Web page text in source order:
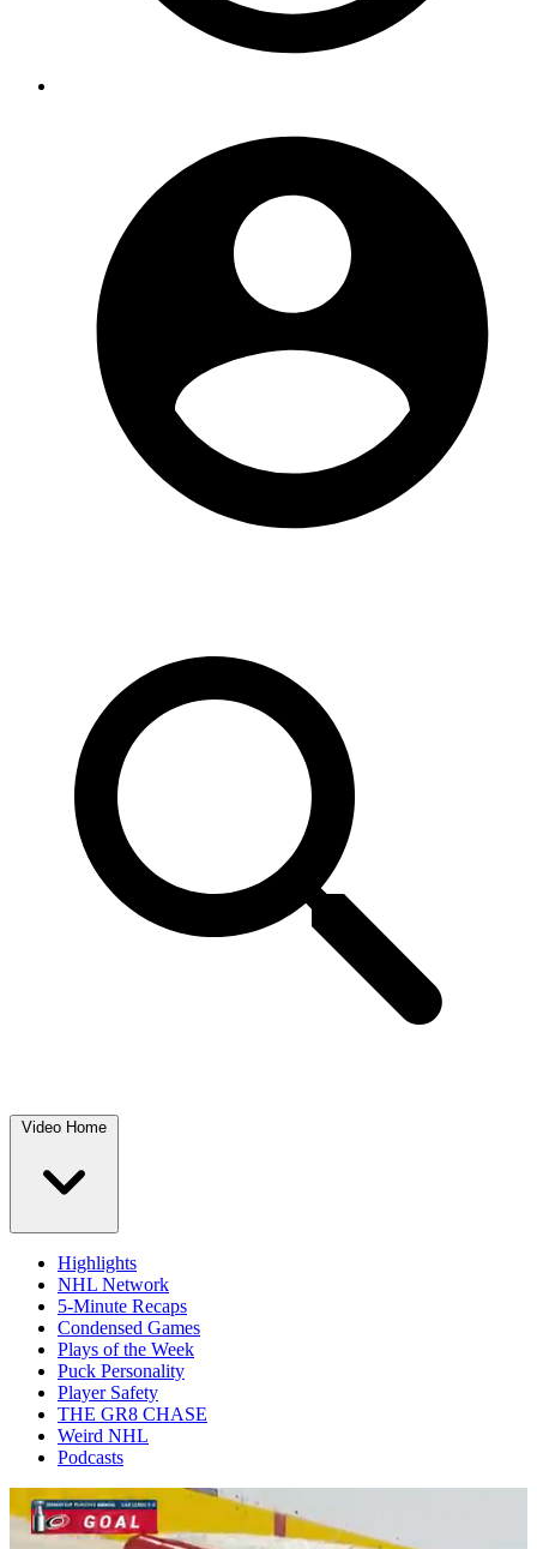
Video Home
Highlights
NHL Network
5-Minute Recaps
Condensed Games
Plays of the Week
Puck Personality
Player Safety
THE GR8 CHASE
Weird NHL
Podcasts